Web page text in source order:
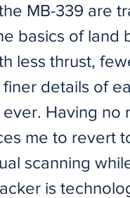
MB-339 are
basics of land
less thrust,
details of
Having
me to revert
scanning
is